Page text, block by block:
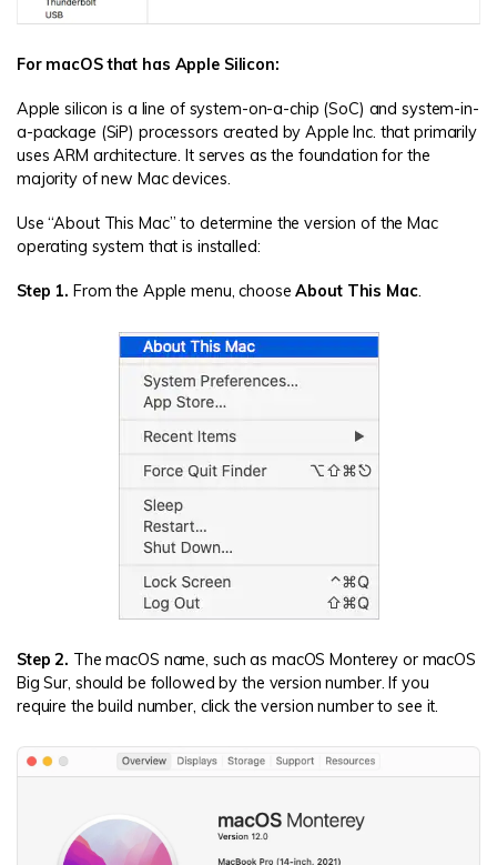
For macOS that has Apple Silicon:
Apple silicon is a line of system-on-a-chip (SoC) and system-in-
a-package (SiP) processors created by Apple Inc. that primarily
uses ARM architecture. It serves as the foundation for the
majority of new Mac devices.
Use “About This Mac” to determine the version of the Mac
operating system that is installed:
Step 1. From the Apple menu, chooseAbout This Mac.
Step 2. The macOS name, such as macOS Monterey or macOS
Big Sur, should be followed by the version number. If you
require the build number, click the version number to see it.